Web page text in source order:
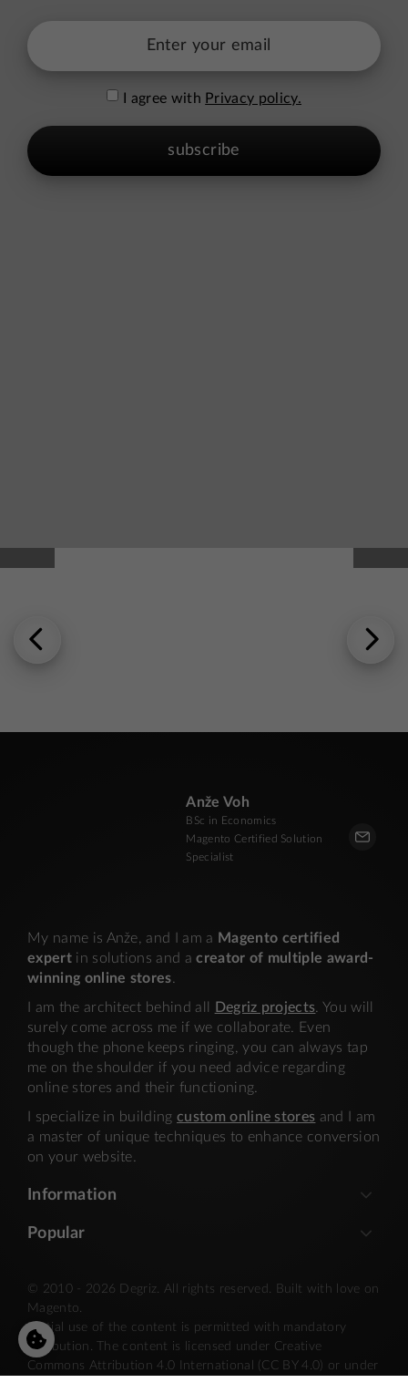
I agree with Privacy policy.
subscribe
Anže Voh
BSc in Economics
Magento Certified Solution
Specialist
My name is Anže, and I am a Magento certified
expertin solutions and acreator of multiple award-
winning online stores
I am the architect behind all
Degriz projects . You will
surely come across me if we collaborate. Even
though the phone keeps ringing, you can always tap
me on the shoulder if you need advice regarding
online stores and their functioning.
I specialize in building custom online stores and I am
a master of unique techniques to enhance conversion
on your website.
Information
Popular
© 2010 - 2026 Degriz. All rights reserved. Built with love on
Magento.
Partial use of the content is permitted with mandatory
attribution. The content is licensed under Creative
Commons Attribution 4.0 International (CC BY 4.0) or under